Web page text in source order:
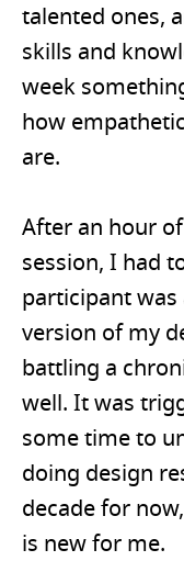
talented ones,
skills and
week
how
are.
After an hour
session, I had
participant
version of my
battling a
well. It was
some time to
doing design
decade for
is new for me.